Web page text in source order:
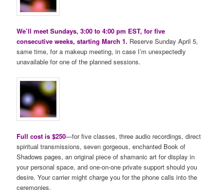
We’ll meet Sundays, 3:00 to 4:00 pm EST, for five
consecutive weeks, starting March 1. Reserve Sunday April 5,
same time, for a makeup meeting, in case I’m unexpectedly
unavailable for one of the planned sessions.
Full cost is $250—for five classes, three audio recordings, direct
spiritual transmissions, seven gorgeous, enchanted Book of
Shadows pages, an original piece of shamanic art for display in
your personal space, and one-on-one private support should you
desire. Your carrier might charge you for the phone calls into the
ceremonies.